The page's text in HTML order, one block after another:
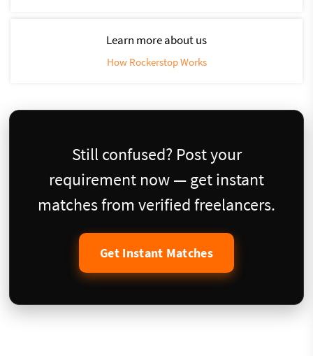
Learn more about us
How Rockerstop Works
Still confused? Post your
requirement now — get instant
matches from verified freelancers.
Get Instant Matches